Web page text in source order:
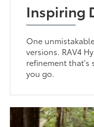
Inspiring
One
versions. RAV4
refinement that's
you go.